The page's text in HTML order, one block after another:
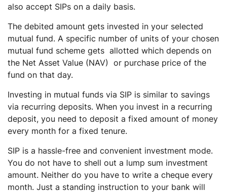
also accept SIPs on a daily basis.
The debited amount gets invested in your selected
mutual fund. A specific number of units of your chosen
mutual fund scheme gets allotted which depends on
the Net Asset Value (NAV) or purchase price of the
fund on that day.
Investing in mutual funds via SIP is similar to savings
via recurring deposits. When you invest in a recurring
deposit, you need to deposit a fixed amount of money
every month for a fixed tenure.
SIP is a hassle-free and convenient investment mode.
You do not have to shell out a lump sum investment
amount. Neither do you have to write a cheque every
month. Just a standing instruction to your bank will